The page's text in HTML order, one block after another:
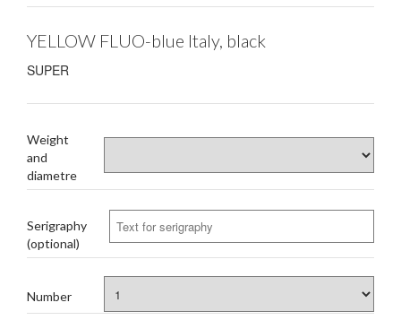
YELLOW FLUO-blue Italy, black
SUPER
Weight
and
diametre
Serigraphy
(optional)
Number